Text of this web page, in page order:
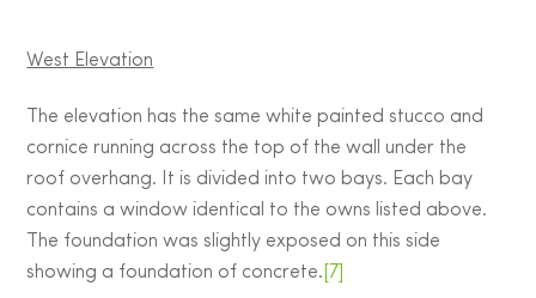
West Elevation
The elevation has the same white painted stucco and
cornice running across the top of the wall under the
roof overhang. It is divided into two bays. Each bay
contains a window identical to the owns listed above.
The foundation was slightly exposed on this side
showing a foundation of concrete. [7]